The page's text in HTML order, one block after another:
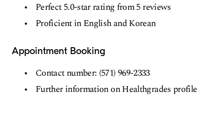
Perfect 5.0-star rating from 5 reviews
Proficient in English and Korean
Appointment Booking
Contact number: (571) 969-2333
Further information on Healthgrades profile